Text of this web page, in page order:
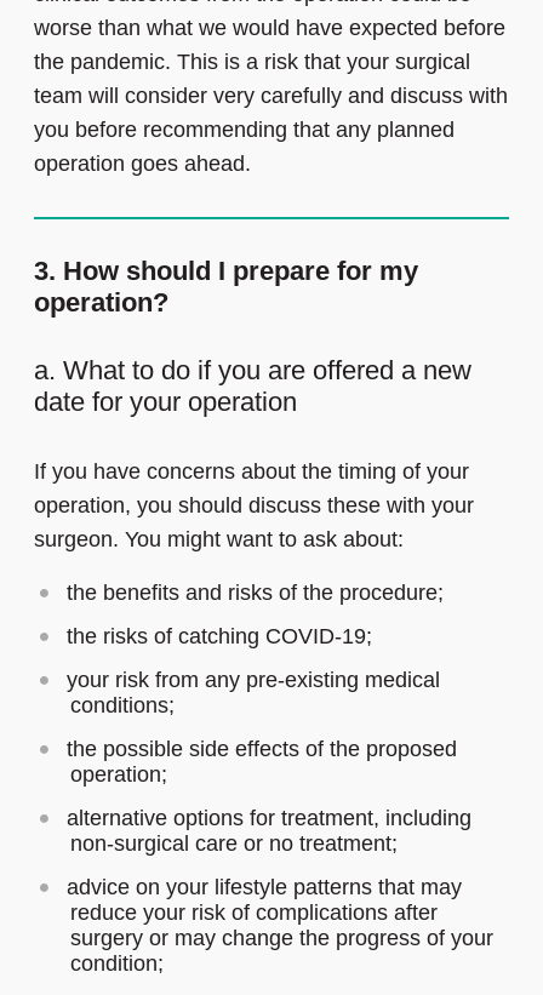
worse than what we would have expected before
the pandemic. This is a risk that your surgical
team will consider very carefully and discuss with
you before recommending that any planned
operation goes ahead.
3. How should I prepare for my
operation?
a. What to do if you are offered a new
date for your operation
If you have concerns about the timing of your
operation, you should discuss these with your
surgeon. You might want to ask about:
the benefits and risks of the procedure;
the risks of catching COVID-19;
your risk from any pre-existing medical
conditions;
the possible side effects of the proposed
operation;
alternative options for treatment, including
non-surgical care or no treatment;
advice on your lifestyle patterns that may
reduce your risk of complications after
surgery or may change the progress of your
condition;